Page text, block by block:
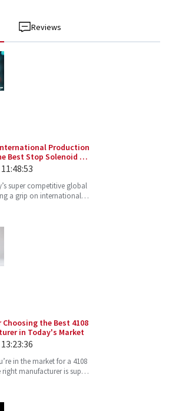
Reviews
Production
Best Stop Solenoid in
super competitive global
a grip on international
is key for any company
Choosing the Best 4108
in Today's Market
in the market for a 4108
manufacturer is super
one that’s reliable,